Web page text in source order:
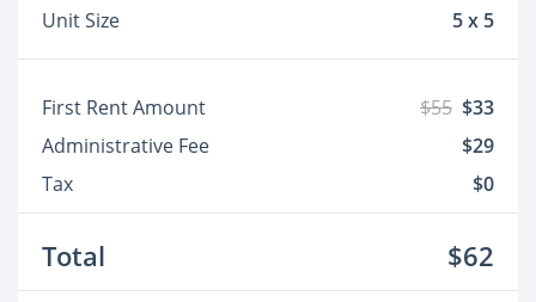
Unit Size
5 x 5
First Rent Amount $55 $33
Administrative Fee
$29
Tax
$0
Total $62